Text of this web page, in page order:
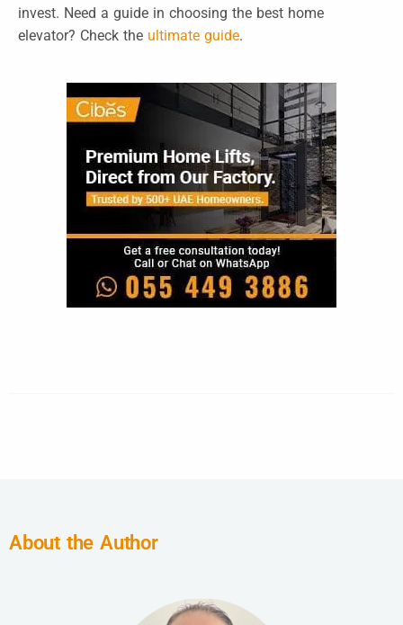
invest. Need a guide in choosing the best home
elevator? Check the ultimate guide.
About the Author